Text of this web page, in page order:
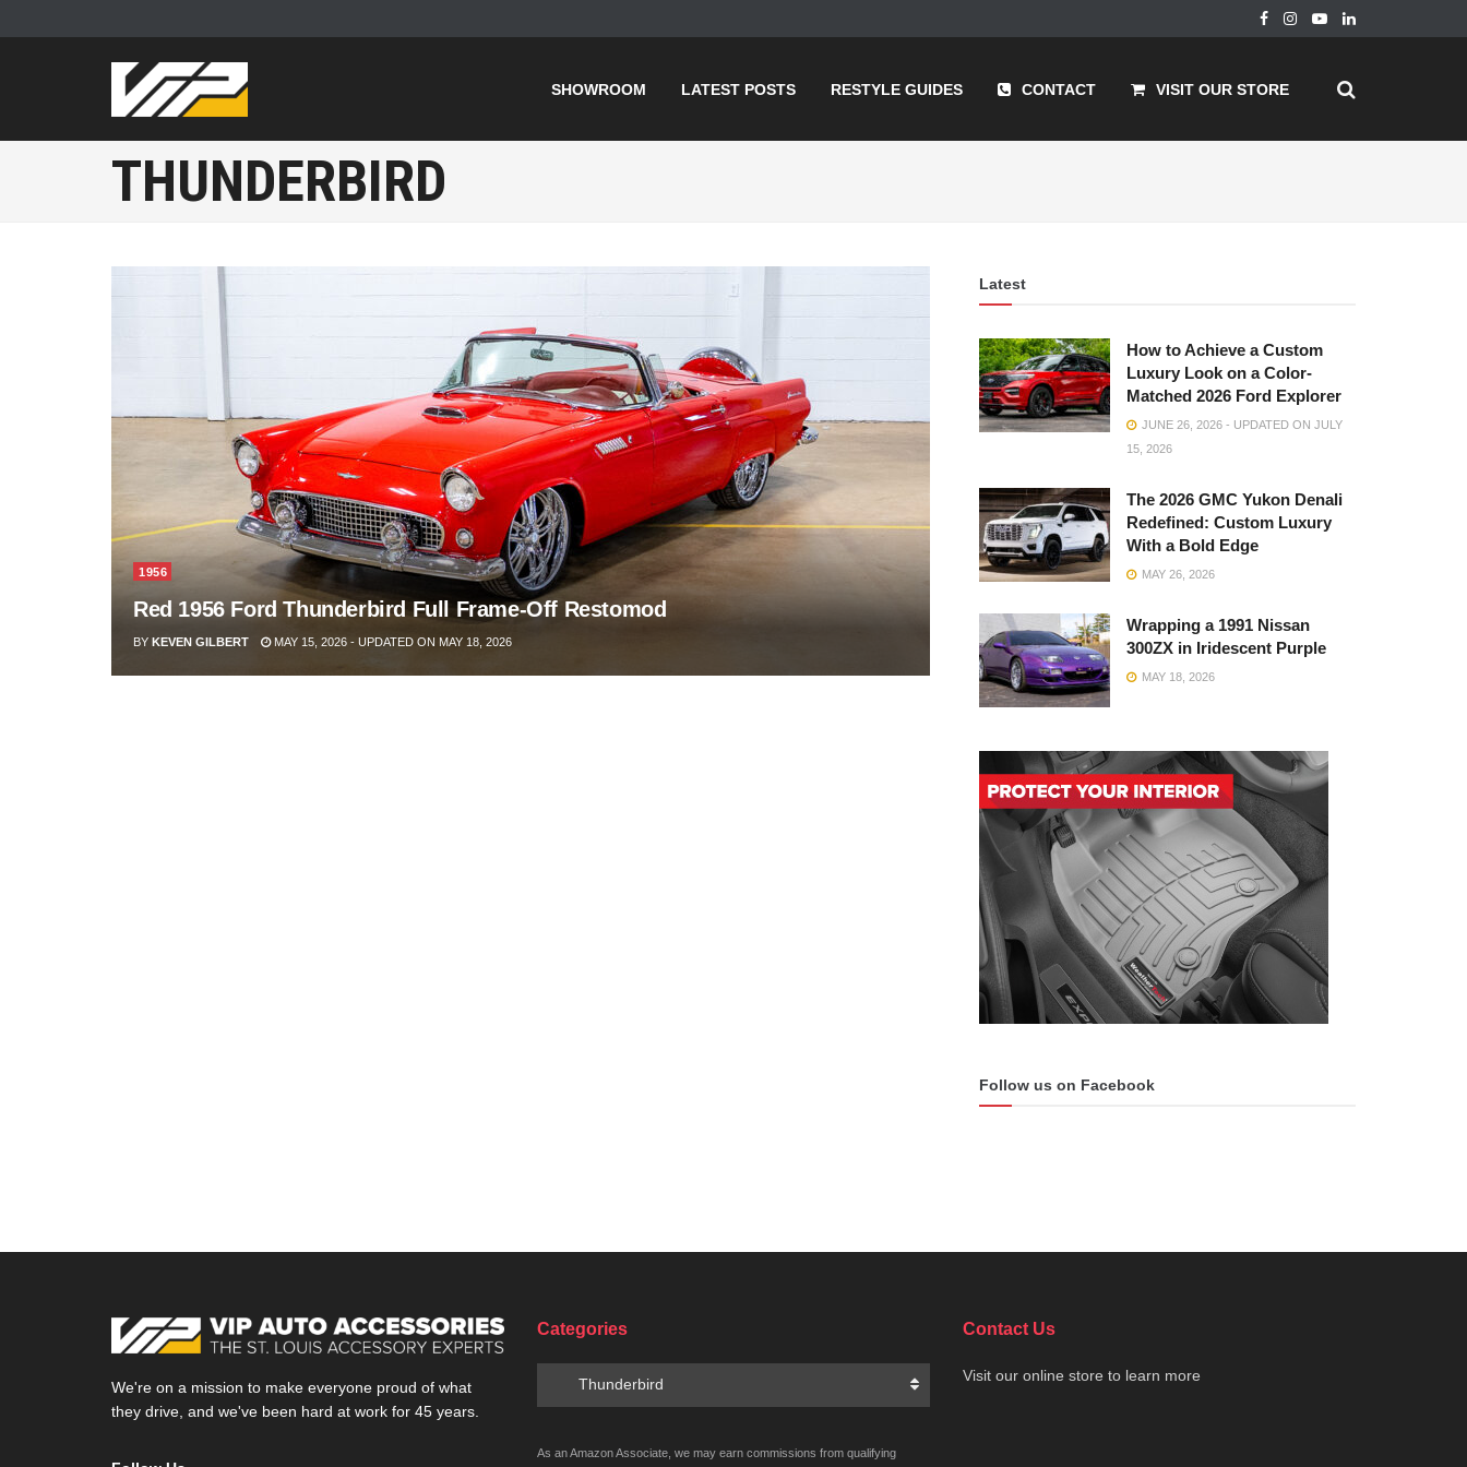
SHOWROOM LATEST POSTS RESTYLE GUIDES CONTACT VISIT OUR STORE
THUNDERBIRD
1956
Red 1956 Ford Thunderbird Full Frame-Off Restomod
BY KEVEN GILBERT MAY 15, 2026 - UPDATED ON MAY 18, 2026
Latest
How to Achieve a Custom
Luxury Look on a Color-
Matched 2026 Ford Explorer
JUNE 26, 2026 - UPDATED ON JULY
15, 2026
The 2026 GMC Yukon Denali
Redefined: Custom Luxury
With a Bold Edge
MAY 26, 2026
Wrapping a 1991 Nissan
300ZX in Iridescent Purple
MAY 18, 2026
Follow us on Facebook
We're on a mission to make everyone proud of what
they drive, and we've been hard at work for 45 years.
Categories
Thunderbird
As an Amazon Associate, we may earn commissions from qualifying
Contact Us
Visit our online store to learn more